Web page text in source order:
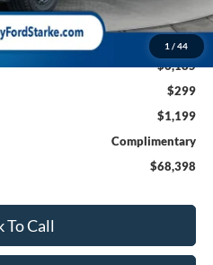
1 / 44
-$1,000
-$1,000
-$6,185
$299
$1,199
Complimentary
$68,398
To Call